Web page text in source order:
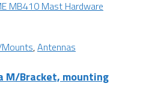
,Antennas
M/Bracket, mounting